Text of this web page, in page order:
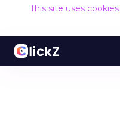
This site uses